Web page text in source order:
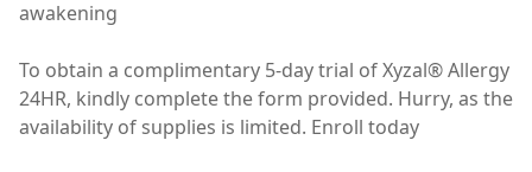
awakening
To obtain a complimentary 5-day trial of Xyzal® Allergy
24HR, kindly complete the form provided. Hurry, as the
availability of supplies is limited. Enroll today